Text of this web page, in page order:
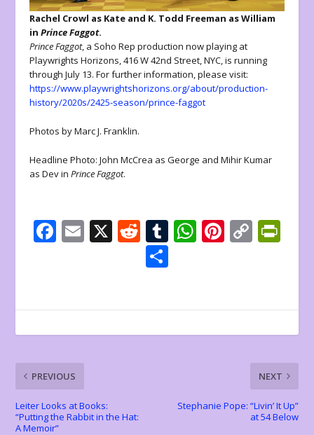
Rachel Crowl as Kate and K. Todd Freeman as William
inPrince Faggot.
Prince Faggot, a Soho Rep production now playing at
Playwrights Horizons, 416 W 42nd Street, NYC, is running
through July 13. For further information, please visit:
https://www.playwrightshorizons.org/about/production-
history/2020s/2425-season/prince-faggot
Photos by Marc J. Franklin.
Headline Photo: John McCrea as George and Mihir Kumar
as Dev inPrince Faggot.
F
o
o
k
E X R
e
d
t
T
r
W
A
p
Pi
st
C
Li
n
k
e
n
dl
y
PREVIOUS
Leiter Looks at Books:
“Putting the Rabbit in the Hat:
A Memoir”
NEXT
Stephanie Pope: “Livin’ It Up”
at 54 Below